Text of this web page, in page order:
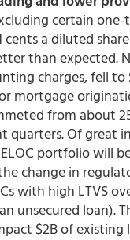
certain
cents a diluted
than expected.
charges, fell
mortgage
from about
quarters. Of great
portfolio will
change in
with high LTVS
unsecured loan).
$2B of existing